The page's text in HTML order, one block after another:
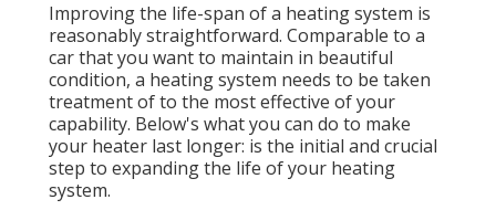
Improving the life-span of a heating system is
reasonably straightforward. Comparable to a
car that you want to maintain in beautiful
condition, a heating system needs to be taken
treatment of to the most effective of your
capability. Below's what you can do to make
your heater last longer: is the initial and crucial
step to expanding the life of your heating
system.